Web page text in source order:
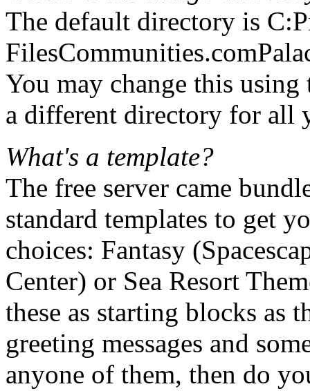
The default directory is
You may change this using
a different directory for all
What's a template?
The free server came
standard templates to get
choices: Fantasy
Center) or Sea Resort
these as starting blocks as
greeting messages and
anyone of them, then do